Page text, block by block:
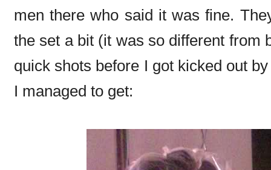
men there who said it was fine.
the set a bit (it was so different from
quick shots before I got kicked out
I managed to get: